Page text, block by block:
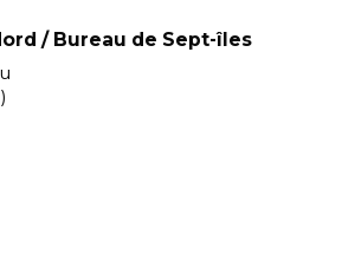
/ Bureau de Sept-îles